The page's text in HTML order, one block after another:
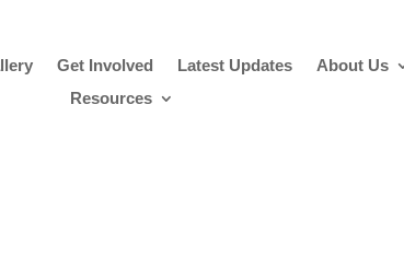
Get Involved Latest Updates About Us
Resources